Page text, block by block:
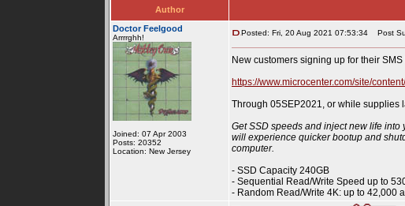
Author
Doctor Feelgood
Arrrrghh!
Joined: 07 Apr 2003
Posts: 20352
Location: New Jersey
Posted: Fri, 20 Aug 2021 07:53:34 Post
New customers signing up for their
https://www.microcenter.com/site/
Through 05SEP2021, or while supplies
Get SSD speeds and inject new life
will experience quicker bootup and
computer.
- SSD Capacity 240GB
- Sequential Read/Write Speed up to
- Random Read/Write 4K: up to 42,000